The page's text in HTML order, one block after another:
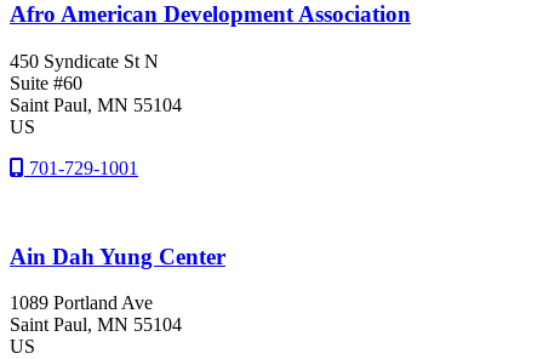
Afro American Development Association
450 Syndicate St N
Suite #60
Saint Paul, MN 55104
US
701-729-1001
Ain Dah Yung Center
1089 Portland Ave
Saint Paul, MN 55104
US